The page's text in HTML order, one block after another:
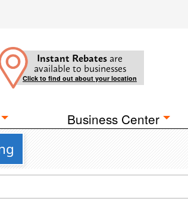
Instant Rebates are
available to businesses
Click to find out about your location
Business Center